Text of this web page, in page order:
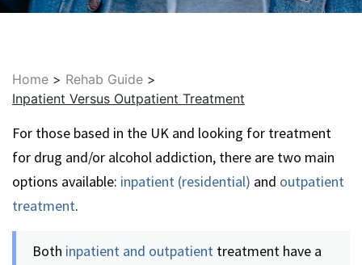
Home > Rehab Guide >
Inpatient Versus Outpatient Treatment
For those based in the UK and looking for treatment
for drug and/or alcohol addiction, there are two main
options available: inpatient (residential) and outpatient
treatment.
Both inpatient and outpatient treatment have a